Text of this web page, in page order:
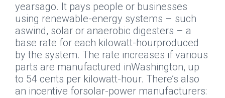
yearsago. It pays people or businesses
using renewable-energy systems – such
aswind, solar or anaerobic digesters – a
base rate for each kilowatt-hourproduced
by the system. The rate increases if various
parts are manufactured inWashington, up
to 54 cents per kilowatt-hour. There’s also
an incentive forsolar-power manufacturers: